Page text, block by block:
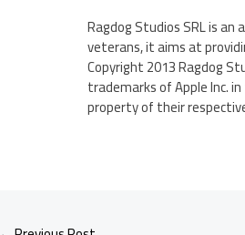
Ragdog Studios SRL is
veterans, it aims at
Copyright 2013 Ragdog
trademarks of Apple Inc.
property of their